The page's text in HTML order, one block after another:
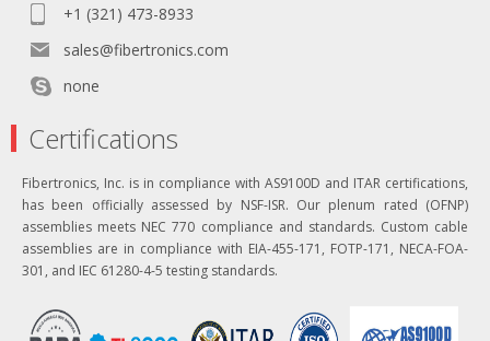
+1 (321) 473-8933
sales@fibertronics.com
none
Certifications
Fibertronics, Inc. is in compliance with AS9100D and ITAR certifications,
has been officially assessed by NSF-ISR. Our plenum rated (OFNP)
assemblies meets NEC 770 compliance and standards. Custom cable
assemblies are in compliance with EIA-455-171, FOTP-171, NECA-FOA-
301, and IEC 61280-4-5 testing standards.